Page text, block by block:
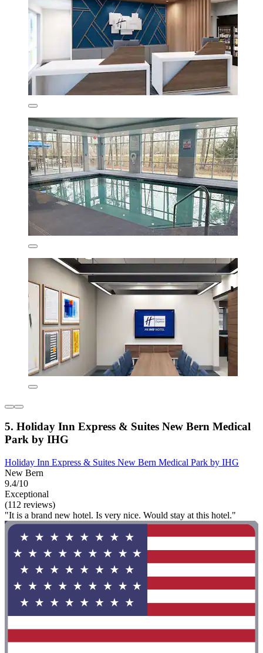
5. Holiday Inn Express & Suites New Bern Medical
Park by IHG
Holiday Inn Express & Suites New Bern Medical Park by IHG
New Bern
9.4/10
Exceptional
(112 reviews)
"It is a brand new hotel. Is very nice. Would stay at this hotel."